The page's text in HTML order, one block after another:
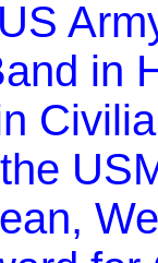
in